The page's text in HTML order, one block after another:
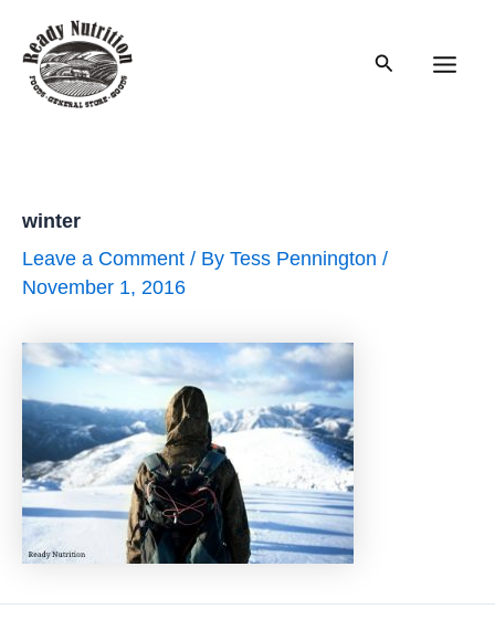
content
Search
winter
Leave a Comment / By Tess Pennington /
November 1, 2016